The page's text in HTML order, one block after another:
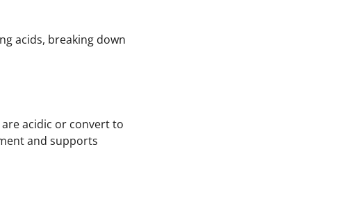
acids, breaking down
acidic or convert to
and supports